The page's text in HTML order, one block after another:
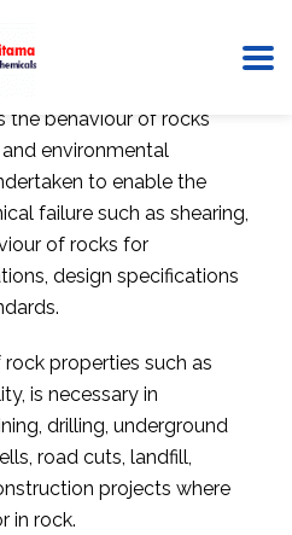
of geotechnical
the behaviour of rocks
environmental
to enable the
failure such as shearing,
of rocks for
design specifications
properties such as
is necessary in
drilling, underground
road cuts, landfill,
projects where
in rock.